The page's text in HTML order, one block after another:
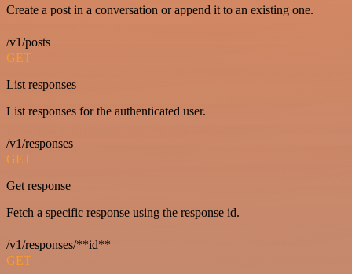
Create a post in a conversation or append it to an existing one.
/v1/posts
GET
List responses
List responses for the authenticated user.
/v1/responses
GET
Get response
Fetch a specific response using the response id.
/v1/responses/**id**
GET